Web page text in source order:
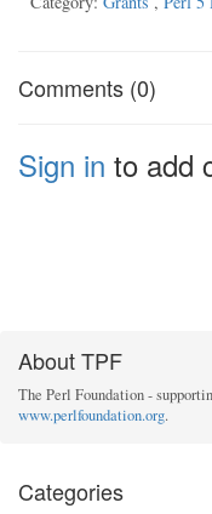
Comments (0)
Sign in to add
About TPF
The Perl Foundation -
www.perlfoundation.org.
Categories